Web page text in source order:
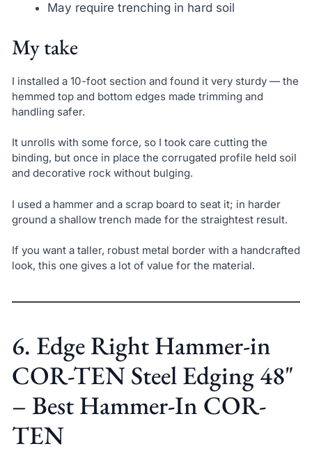
May require trenching in hard soil
My take
I installed a 10-foot section and found it very sturdy — the
hemmed top and bottom edges made trimming and
handling safer.
It unrolls with some force, so I took care cutting the
binding, but once in place the corrugated profile held soil
and decorative rock without bulging.
I used a hammer and a scrap board to seat it; in harder
ground a shallow trench made for the straightest result.
If you want a taller, robust metal border with a handcrafted
look, this one gives a lot of value for the material.
6. Edge Right Hammer-in
COR-TEN Steel Edging 48"
– Best Hammer-In COR-
TEN